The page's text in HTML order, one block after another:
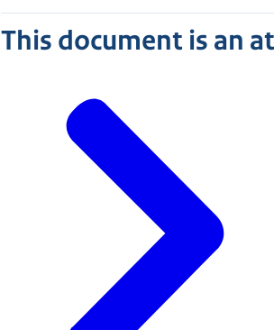
This document is an